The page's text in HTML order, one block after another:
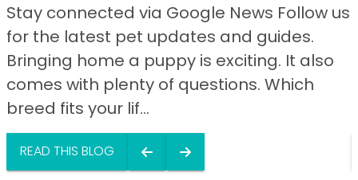
Stay connected via Google News Follow us
for the latest pet updates and guides.
Bringing home a puppy is exciting. It also
comes with plenty of questions. Which
breed fits your lif...
READ THIS BLOG